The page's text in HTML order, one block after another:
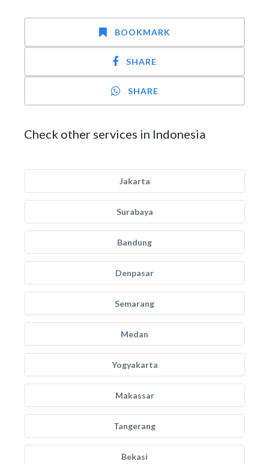
BOOKMARK
SHARE
SHARE
Check other services in Indonesia
Jakarta
Surabaya
Bandung
Denpasar
Semarang
Medan
Yogyakarta
Makassar
Tangerang
Bekasi